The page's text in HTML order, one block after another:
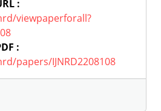
:
viewpaperforall?
:
papers/IJNRD2208108